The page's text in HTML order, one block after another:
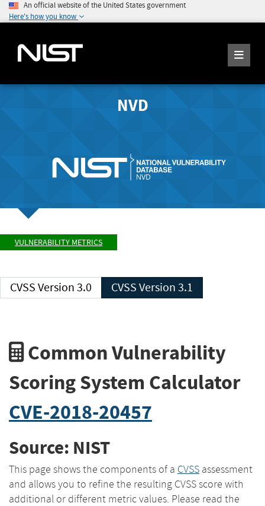
An official website of the United States government
Here's how you know
NVD
VULNERABILITY METRICS
CVSS Version 3.0 CVSS Version 3.1
Common Vulnerability
Scoring System Calculator
CVE-2018-20457
Source: NIST
This page shows the components of a CVSS assessment
and allows you to refine the resulting CVSS score with
additional or different metric values. Please read the